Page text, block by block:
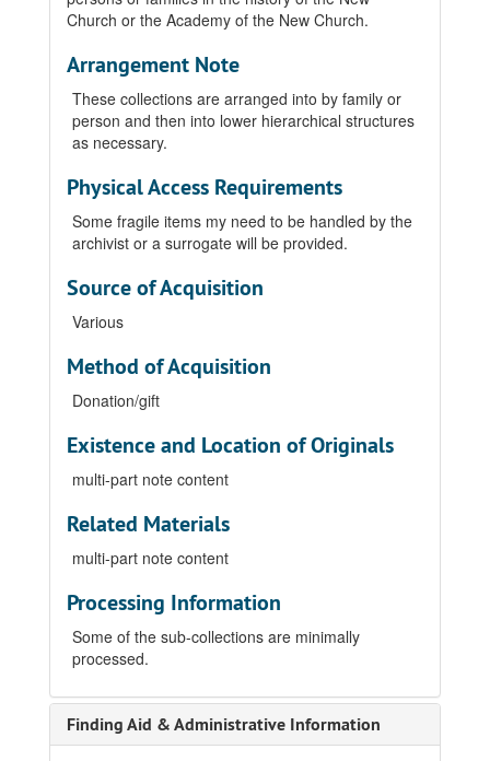
Church or the Academy of the New Church.
Arrangement Note
These collections are arranged into by family or
person and then into lower hierarchical structures
as necessary.
Physical Access Requirements
Some fragile items my need to be handled by the
archivist or a surrogate will be provided.
Source of Acquisition
Various
Method of Acquisition
Donation/gift
Existence and Location of Originals
multi-part note content
Related Materials
multi-part note content
Processing Information
Some of the sub-collections are minimally
processed.
Finding Aid & Administrative Information